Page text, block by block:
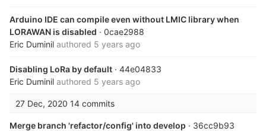
Arduino IDE can compile even without LMIC library when
LORAWAN is disabled · 0cae2988
Eric Duminil authored 5 years ago
Disabling LoRa by default · 44e04833
Eric Duminil authored 5 years ago
27 Dec, 2020 14 commits
Merge branch 'refactor/config' into develop · 36cc9b93